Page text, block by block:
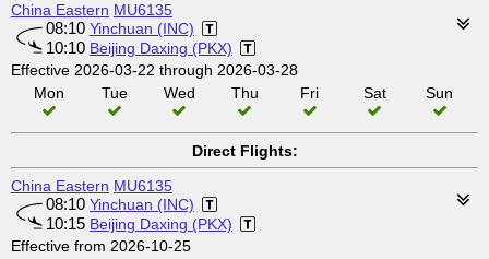
China Eastern MU6135
08:10 Yinchuan (INC)
10:10 Beijing Daxing (PKX)
Effective 2026-03-22 through 2026-03-28
Mon
Tue Wed Thu Fri Sat Sun
Direct Flights:
China Eastern MU6135
08:10 Yinchuan (INC)
10:15 Beijing Daxing (PKX)
Effective from 2026-10-25